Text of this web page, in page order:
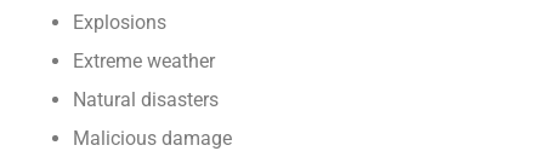
Explosions
Extreme weather
Natural disasters
Malicious damage